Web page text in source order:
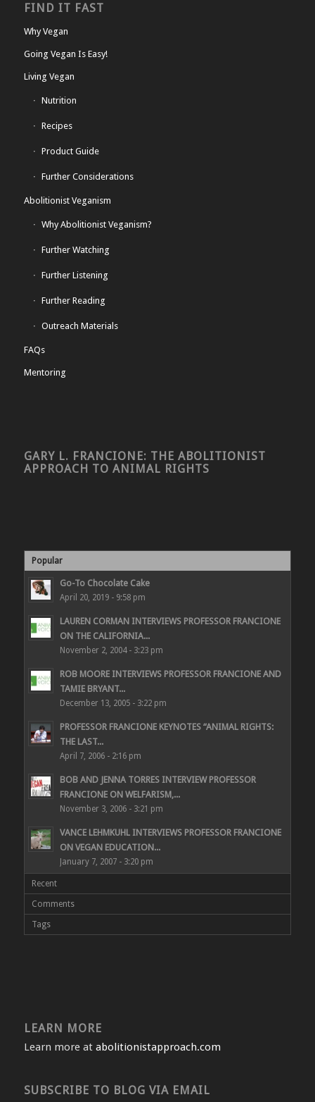
FIND IT FAST
Why Vegan
Going Vegan Is Easy!
Living Vegan
Nutrition
Recipes
Product Guide
Further Considerations
Abolitionist Veganism
Why Abolitionist Veganism?
Further Watching
Further Listening
Further Reading
Outreach Materials
FAQs
Mentoring
GARY L. FRANCIONE: THE ABOLITIONIST
APPROACH TO ANIMAL RIGHTS
Popular
Go-To Chocolate Cake
April 20, 2019 - 9:58 pm
LAUREN CORMAN INTERVIEWS PROFESSOR FRANCIONE
ON THE CALIFORNIA...
November 2, 2004 - 3:23 pm
ROB MOORE INTERVIEWS PROFESSOR FRANCIONE AND
TAMIE BRYANT...
December 13, 2005 - 3:22 pm
PROFESSOR FRANCIONE KEYNOTES “ANIMAL RIGHTS:
THE LAST...
April 7, 2006 - 2:16 pm
BOB AND JENNA TORRES INTERVIEW PROFESSOR
FRANCIONE ON WELFARISM,...
November 3, 2006 - 3:21 pm
VANCE LEHMKUHL INTERVIEWS PROFESSOR FRANCIONE
ON VEGAN EDUCATION...
January 7, 2007 - 3:20 pm
Recent
Comments
Tags
LEARN MORE
Learn more at abolitionistapproach.com
SUBSCRIBE TO BLOG VIA EMAIL